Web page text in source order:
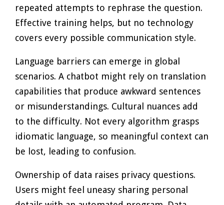
repeated attempts to rephrase the question.
Effective training helps, but no technology
covers every possible communication style.
Language barriers can emerge in global
scenarios. A chatbot might rely on translation
capabilities that produce awkward sentences
or misunderstandings. Cultural nuances add
to the difficulty. Not every algorithm grasps
idiomatic language, so meaningful context can
be lost, leading to confusion.
Ownership of data raises privacy questions.
Users might feel uneasy sharing personal